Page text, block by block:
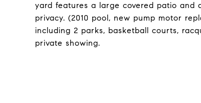
yard features a large covered patio and
privacy. (2010 pool, new pump motor
including 2 parks, basketball courts,
private showing.